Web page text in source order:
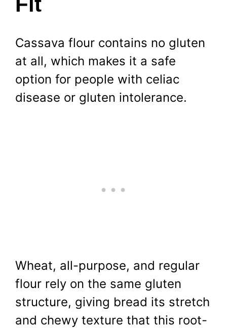
Cassava flour contains no gluten
at all, which makes it a safe
option for people with celiac
disease or gluten intolerance.
Wheat, all-purpose, and regular
flour rely on the same gluten
structure, giving bread its stretch
and chewy texture that this root-